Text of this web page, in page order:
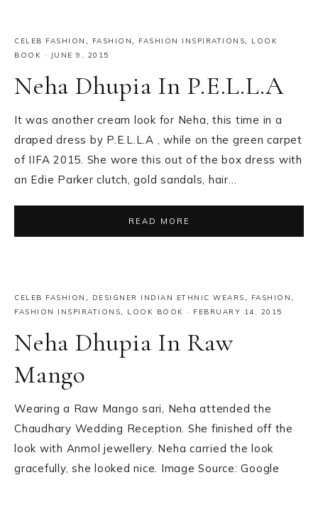
CELEB FASHION , FASHION, FASHION INSPIRATIONS, LOOK
BOOK · JUNE 9, 2015
Neha Dhupia In P.E.L.L.A
It was another cream look for Neha, this time in a
draped dress by P.E.L.L.A , while on the green carpet
of IIFA 2015. She wore this out of the box dress with
an Edie Parker clutch, gold sandals, hair…
READ MORE
CELEB FASHION , DESIGNER INDIAN ETHNIC WEARS, FASHION,
FASHION INSPIRATIONS, LOOK BOOK · FEBRUARY 14, 2015
Neha Dhupia In Raw
Mango
Wearing a Raw Mango sari, Neha attended the
Chaudhary Wedding Reception. She finished off the
look with Anmol jewellery. Neha carried the look
gracefully, she looked nice. Image Source: Google